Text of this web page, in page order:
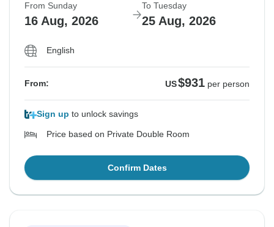
From Sunday
16 Aug, 2026
To Tuesday
25 Aug, 2026
English
From: US$931 per person
Sign up to unlock savings
Price based on Private Double Room
Confirm Dates